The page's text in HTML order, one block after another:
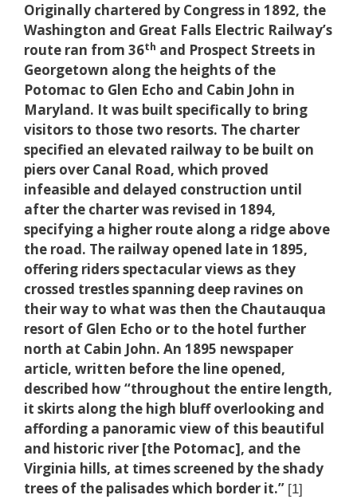
Originally chartered by Congress in 1892, the
Washington and Great Falls Electric Railway’s
route ran from 36th and Prospect Streets in
Georgetown along the heights of the
Potomac to Glen Echo and Cabin John in
Maryland. It was built specifically to bring
visitors to those two resorts. The charter
specified an elevated railway to be built on
piers over Canal Road, which proved
infeasible and delayed construction until
after the charter was revised in 1894,
specifying a higher route along a ridge above
the road. The railway opened late in 1895,
offering riders spectacular views as they
crossed trestles spanning deep ravines on
their way to what was then the Chautauqua
resort of Glen Echo or to the hotel further
north at Cabin John. An 1895 newspaper
article, written before the line opened,
described how “throughout the entire length,
it skirts along the high bluff overlooking and
affording a panoramic view of this beautiful
and historic river [the Potomac], and the
Virginia hills, at times screened by the shady
trees of the palisades which border it.” [1]